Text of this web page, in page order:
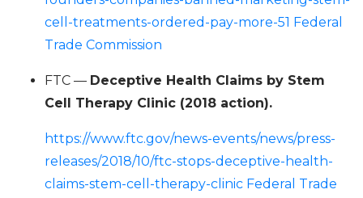
cell-treatments-ordered-pay-more-51 Federal
Trade Commission
FTC — Deceptive Health Claims by Stem
Cell Therapy Clinic (2018 action).
https://www.ftc.gov/news-events/news/press-
releases/2018/10/ftc-stops-deceptive-health-
claims-stem-cell-therapy-clinic Federal Trade